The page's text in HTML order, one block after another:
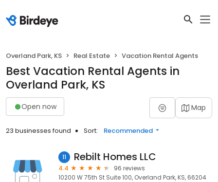
Overland Park, KS Real Estate Vacation Rental Agents
Best Vacation Rental Agents in
Overland Park, KS
Open now Map
23 businesses found Sort: Recommended
11 Rebilt Homes LLC
4.4
96 reviews
10200 W 75th St Suite 100, Overland Park, KS, 66204